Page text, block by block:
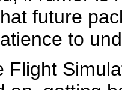
future
to
Flight